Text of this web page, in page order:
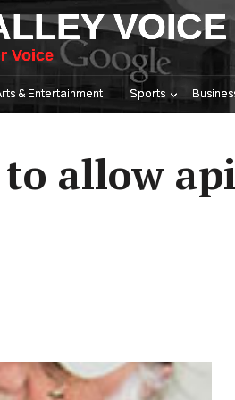
VOICE
Voice
& Entertainment Sports
allow